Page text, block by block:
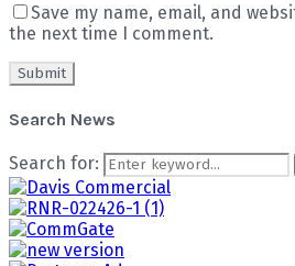
Save my name, email, and
the next time I comment.
Search News
Search for: